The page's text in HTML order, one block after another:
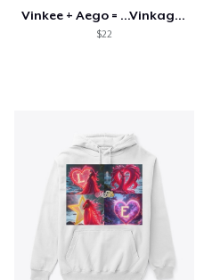
Vinkee + Aego = ...Vinkago?
$22